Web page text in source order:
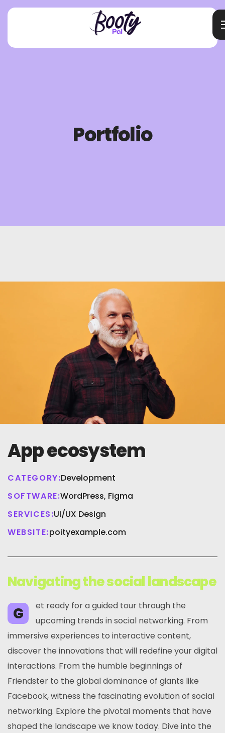
Portfolio
App ecosystem
CATEGORY:Development
SOFTWARE:WordPress, Figma
SERVICES:UI/UX Design
WEBSITE:poityexample.com
Navigating the social landscape
G
et ready for a guided tour through the
upcoming trends in social networking. From
immersive experiences to interactive content,
discover the innovations that will redefine your digital
interactions. From the humble beginnings of
Friendster to the global dominance of giants like
Facebook, witness the fascinating evolution of social
networking. Explore the pivotal moments that have
shaped the landscape we know today. Dive into the